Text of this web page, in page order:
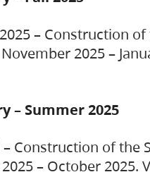
– Construction
2025 –
– Summer 2025
– Construction of
– October